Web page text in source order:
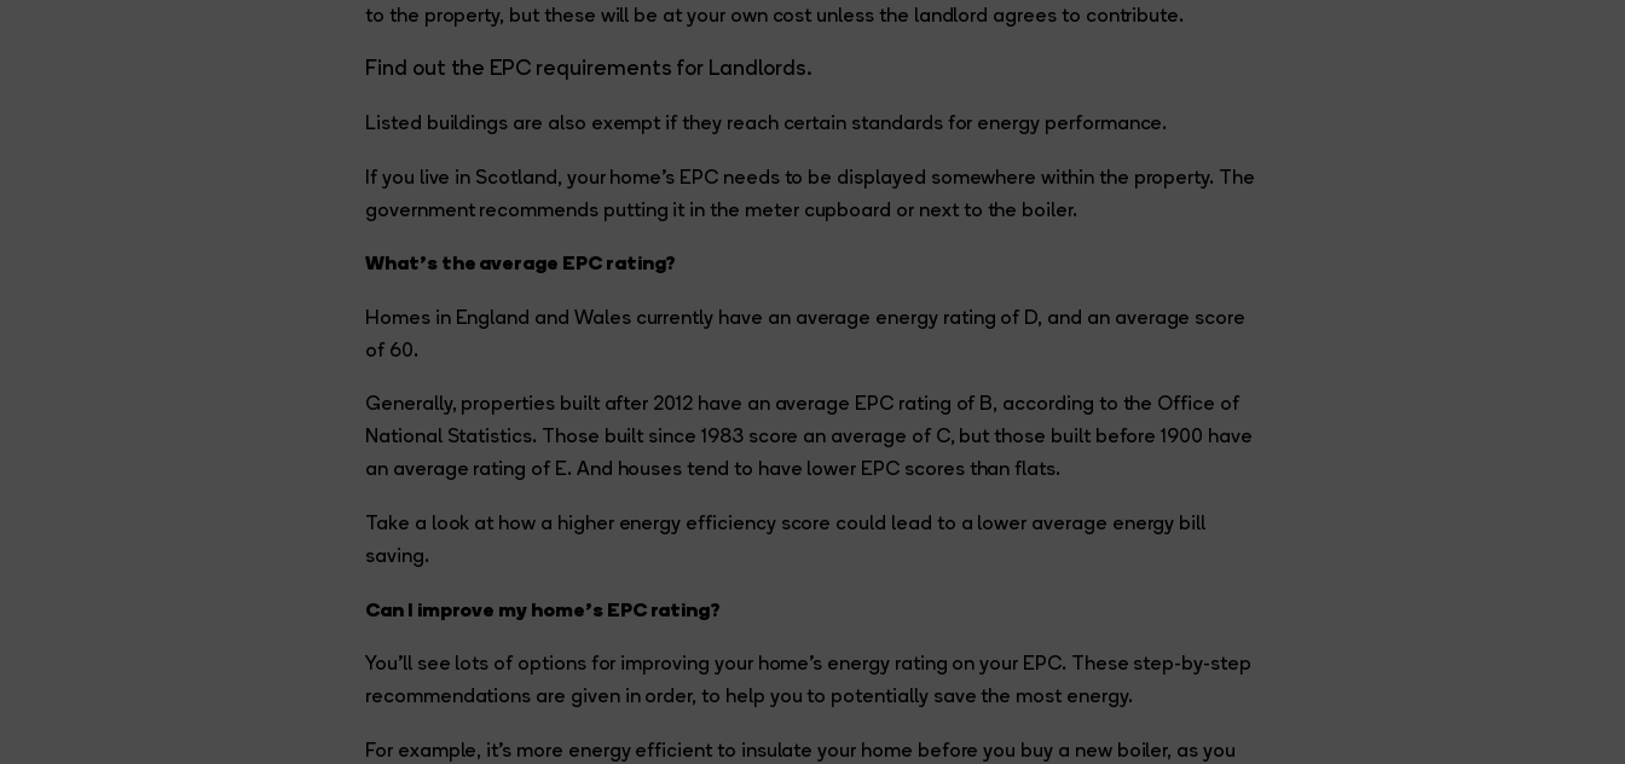
to the property, but these will be at your own cost unless the landlord agrees to contribute.
Find out the EPC requirements for Landlords.
Listed buildings are also exempt if they reach certain standards for energy performance.
If you live in Scotland, your home’s EPC needs to be displayed somewhere within the property. The
government recommends putting it in the meter cupboard or next to the boiler.
What’s the average EPC rating?
Homes in England and Wales currently have an average energy rating of D, and an average score
of 60.
Generally, properties built after 2012 have an average EPC rating of B, according to the Office of
National Statistics. Those built since 1983 score an average of C, but those built before 1900 have
an average rating of E. And houses tend to have lower EPC scores than flats.
Take a look at how a higher energy efficiency score could lead to a lower average energy bill
saving.
Can I improve my home’s EPC rating?
You’ll see lots of options for improving your home’s energy rating on your EPC. These step-by-step
recommendations are given in order, to help you to potentially save the most energy.
For example, it’s more energy efficient to insulate your home before you buy a new boiler, as you